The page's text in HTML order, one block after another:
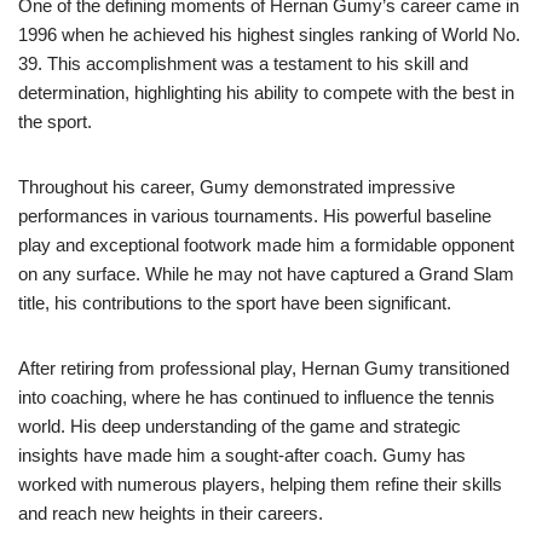
One of the defining moments of Hernan Gumy’s career came in
1996 when he achieved his highest singles ranking of World No.
39. This accomplishment was a testament to his skill and
determination, highlighting his ability to compete with the best in
the sport.
Throughout his career, Gumy demonstrated impressive
performances in various tournaments. His powerful baseline
play and exceptional footwork made him a formidable opponent
on any surface. While he may not have captured a Grand Slam
title, his contributions to the sport have been significant.
After retiring from professional play, Hernan Gumy transitioned
into coaching, where he has continued to influence the tennis
world. His deep understanding of the game and strategic
insights have made him a sought-after coach. Gumy has
worked with numerous players, helping them refine their skills
and reach new heights in their careers.